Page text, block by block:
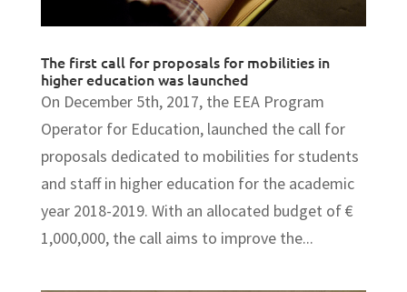
The first call for proposals for mobilities in
higher education was launched
On December 5th, 2017, the EEA Program
Operator for Education, launched the call for
proposals dedicated to mobilities for students
and staff in higher education for the academic
year 2018-2019. With an allocated budget of €
1,000,000, the call aims to improve the...